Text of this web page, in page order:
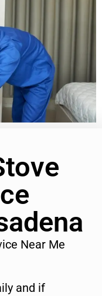
Near Me
and if